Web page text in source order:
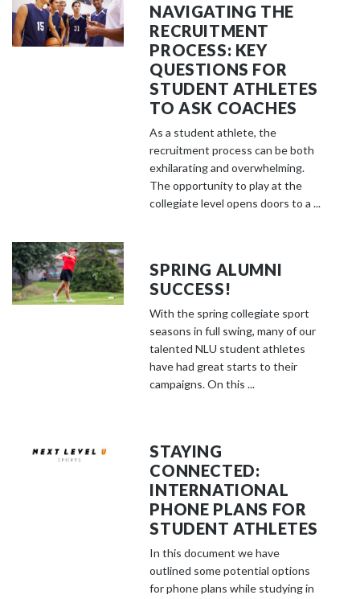
NAVIGATING THE
RECRUITMENT
PROCESS: KEY
QUESTIONS FOR
STUDENT ATHLETES
TO ASK COACHES
As a student athlete, the
recruitment process can be both
exhilarating and overwhelming.
The opportunity to play at the
collegiate level opens doors to a ...
SPRING ALUMNI
SUCCESS!
With the spring collegiate sport
seasons in full swing, many of our
talented NLU student athletes
have had great starts to their
campaigns. On this ...
STAYING
CONNECTED:
INTERNATIONAL
PHONE PLANS FOR
STUDENT ATHLETES
In this document we have
outlined some potential options
for phone plans while studying in